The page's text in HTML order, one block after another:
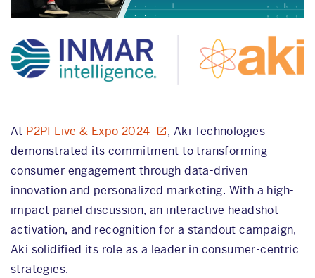
At P2PI Live & Expo 2024
, Aki Technologies
demonstrated its commitment to transforming
consumer engagement through data-driven
innovation and personalized marketing. With a high-
impact panel discussion, an interactive headshot
activation, and recognition for a standout campaign,
Aki solidified its role as a leader in consumer-centric
strategies.